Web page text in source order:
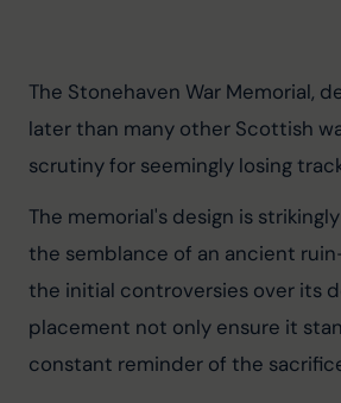
The Stonehaven War Memorial,
later than many other Scottish
scrutiny for seemingly losing
The memorial's design is
the semblance of an ancient
the initial controversies over its
placement not only ensure it
constant reminder of the